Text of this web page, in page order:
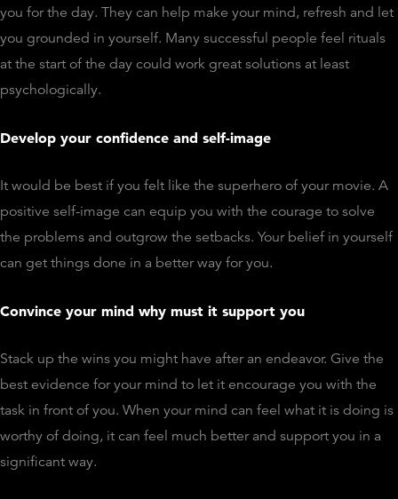
you for the day. They can help make your mind, refresh and let
you grounded in yourself. Many successful people feel rituals
at the start of the day could work great solutions at least
psychologically.
Develop your confidence and self-image
It would be best if you felt like the superhero of your movie. A
positive self-image can equip you with the courage to solve
the problems and outgrow the setbacks. Your belief in yourself
can get things done in a better way for you.
Convince your mind why must it support you
Stack up the wins you might have after an endeavor. Give the
best evidence for your mind to let it encourage you with the
task in front of you. When your mind can feel what it is doing is
worthy of doing, it can feel much better and support you in a
significant way.